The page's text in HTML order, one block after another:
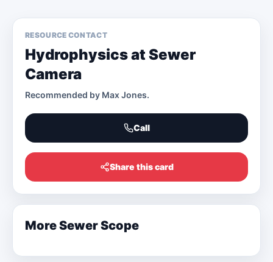
RESOURCE CONTACT
Hydrophysics at Sewer
Camera
Recommended by Max Jones.
Call
Share this card
MoreSewer Scope